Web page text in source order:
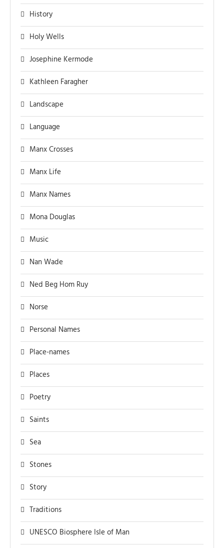
History
Holy Wells
Josephine Kermode
Kathleen Faragher
Landscape
Language
Manx Crosses
Manx Life
Manx Names
Mona Douglas
Music
Nan Wade
Ned Beg Hom Ruy
Norse
Personal Names
Place-names
Places
Poetry
Saints
Sea
Stones
Story
Traditions
UNESCO Biosphere Isle of Man